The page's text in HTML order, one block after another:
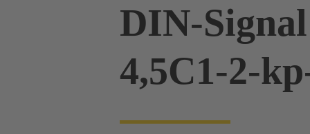
DIN-
4,5C1-2-